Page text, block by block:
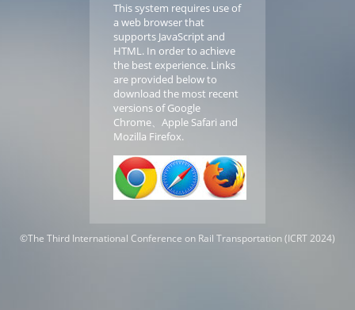
This system requires use of
a web browser that
supports JavaScript and
HTML. In order to achieve
the best experience. Links
are provided below to
download the most recent
versions of Google
Chrome、Apple Safari and
Mozilla Firefox.
©The Third International Conference on Rail Transportation (ICRT 2024)